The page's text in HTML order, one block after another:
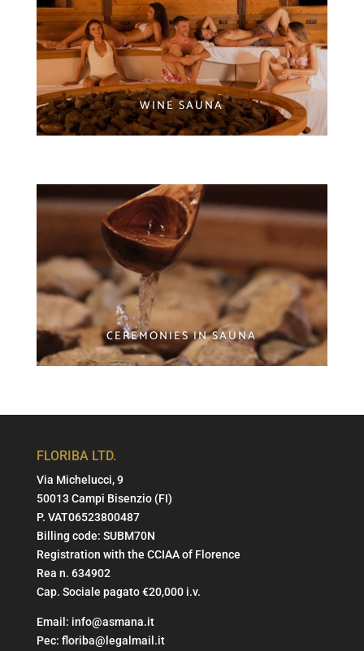
WINE SAUNA
CEREMONIES IN SAUNA
FLORIBA LTD.
Via Michelucci, 9
50013 Campi Bisenzio (FI)
P. VAT06523800487
Billing code: SUBM70N
Registration with the CCIAA of Florence
Rea n. 634902
Cap. Sociale pagato €20,000 i.v.
Email: info@asmana.it
Pec: floriba@legalmail.it